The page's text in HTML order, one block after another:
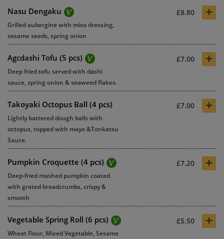
Nasu Dengaku £8.80 +
Grilled aubergine with miso dressing,
sesame seeds, spring onion
Agcdashi Tofu (5 pcs) £7.00 +
Deep fried tofu served with dashi
sauce, spring onion & seaweed flakes.
Takoyaki Octopus Ball (4 pcs) £7.00 +
Lightly battered dough balls with
octopus, topped with mayo &Tonkatsu
Sauce.
Pumpkin Croquette (4 pcs) £7.20 +
Deep-fried mashed pumpkin coated
with grated breadcrumbs, crispy &
smooth
Vegetable Spring Roll (6 pcs) £5.50 +
Wheat Flour, Mixed Vegetable, Sesame